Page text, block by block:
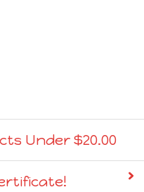
Under $20.00